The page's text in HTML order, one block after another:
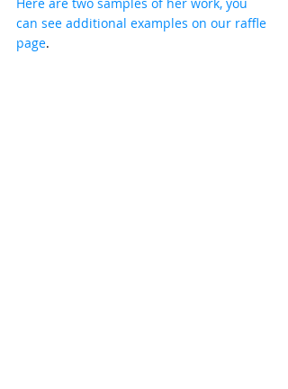
can see additional examples on our raffle
page.